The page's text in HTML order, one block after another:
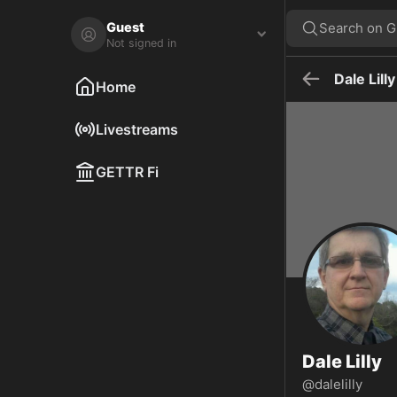
Visit Dale Lilly's profile on GETTR. View their posts, photos, videos,
Search on
Guest
Not signed in
Home
Livestreams
GETTR Fi
Dale Lilly
Dale Lilly
@dalelilly